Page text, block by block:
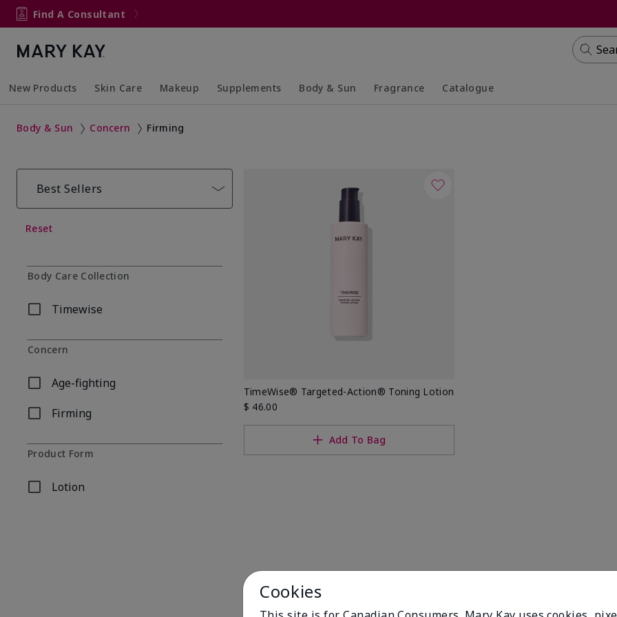
Find A Consultant
New Products Skin Care Makeup Supplements Body & Sun Fragrance Catalogue
Body & Sun Concern Firming
Best Sellers
Reset
Body Care Collection
Timewise
Refine by Body Care Collection: Timewise
Concern
Age-fighting
Refine by Concern: Age-fighting
Firming
Refine by Concern: Firming
Product Form
Lotion
Refine by Product Form: Lotion
TimeWise® Targeted-Action® Toning Lotion
$ 46.00
Add To Bag
Cookies